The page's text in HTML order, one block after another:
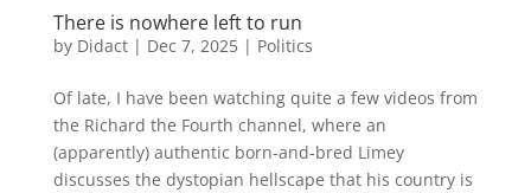
There is nowhere left to run
by Didact| Dec 7, 2025| Politics
Of late, I have been watching quite a few videos from
the Richard the Fourth channel, where an
(apparently) authentic born-and-bred Limey
discusses the dystopian hellscape that his country is